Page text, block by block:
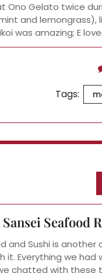
Ono Gelato twice
and lemongrass),
was amazing; E
Tags:
Sansei Seafood
and Sushi is
it. Everything we
chatted with these